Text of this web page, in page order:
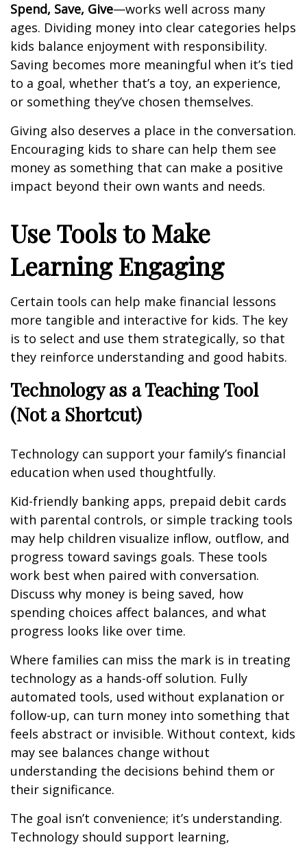
Spend, Save, Give—works well across many
ages. Dividing money into clear categories helps
kids balance enjoyment with responsibility.
Saving becomes more meaningful when it’s tied
to a goal, whether that’s a toy, an experience,
or something they’ve chosen themselves.
Giving also deserves a place in the conversation.
Encouraging kids to share can help them see
money as something that can make a positive
impact beyond their own wants and needs.
Use Tools to Make
Learning Engaging
Certain tools can help make financial lessons
more tangible and interactive for kids. The key
is to select and use them strategically, so that
they reinforce understanding and good habits.
Technology as a Teaching Tool
(Not a Shortcut)
Technology can support your family’s financial
education when used thoughtfully.
Kid-friendly banking apps, prepaid debit cards
with parental controls, or simple tracking tools
may help children visualize inflow, outflow, and
progress toward savings goals. These tools
work best when paired with conversation.
Discuss why money is being saved, how
spending choices affect balances, and what
progress looks like over time.
Where families can miss the mark is in treating
technology as a hands-off solution. Fully
automated tools, used without explanation or
follow-up, can turn money into something that
feels abstract or invisible. Without context, kids
may see balances change without
understanding the decisions behind them or
their significance.
The goal isn’t convenience; it’s understanding.
Technology should support learning,